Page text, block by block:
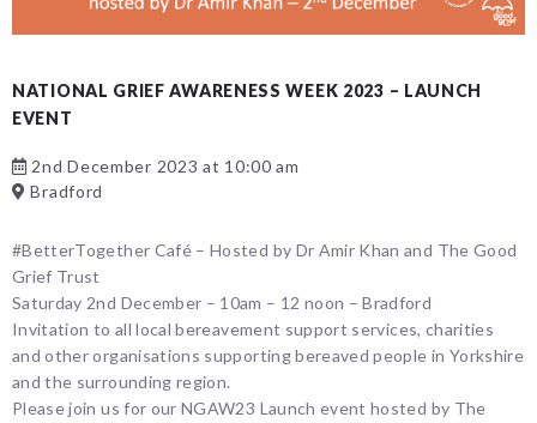
NATIONAL GRIEF AWARENESS WEEK 2023 – LAUNCH
EVENT
2nd December 2023 at 10:00 am
Bradford
#BetterTogether Café – Hosted by Dr Amir Khan and The Good
Grief Trust
Saturday 2nd December – 10am – 12 noon – Bradford
Invitation to all local bereavement support services, charities
and other organisations supporting bereaved people in Yorkshire
and the surrounding region.
Please join us for our NGAW23 Launch event hosted by The